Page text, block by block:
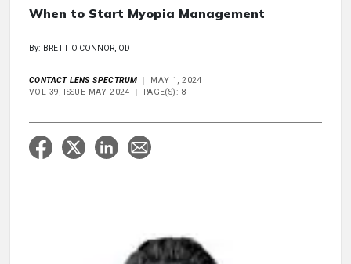
When to Start Myopia Management
By: BRETT O'CONNOR, OD
CONTACT LENS SPECTRUM
MAY 1, 2024
VOL 39, ISSUE MAY 2024
PAGE(S): 8